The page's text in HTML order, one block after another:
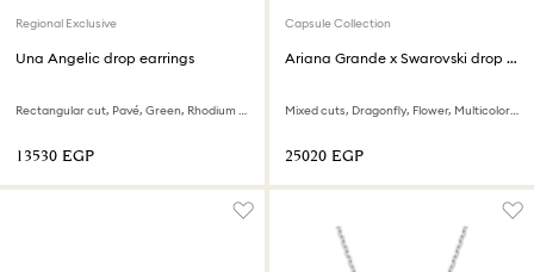
Regional Exclusive
Una Angelic drop earrings
Rectangular cut, Pavé, Green, Rhodium plated
⁦13530⁩ EGP
Capsule Collection
Ariana Grande x Swarovski drop earrings with ear jacket
Mixed cuts, Dragonfly, Flower, Multicolored, Rhodium plated
⁦25020⁩ EGP